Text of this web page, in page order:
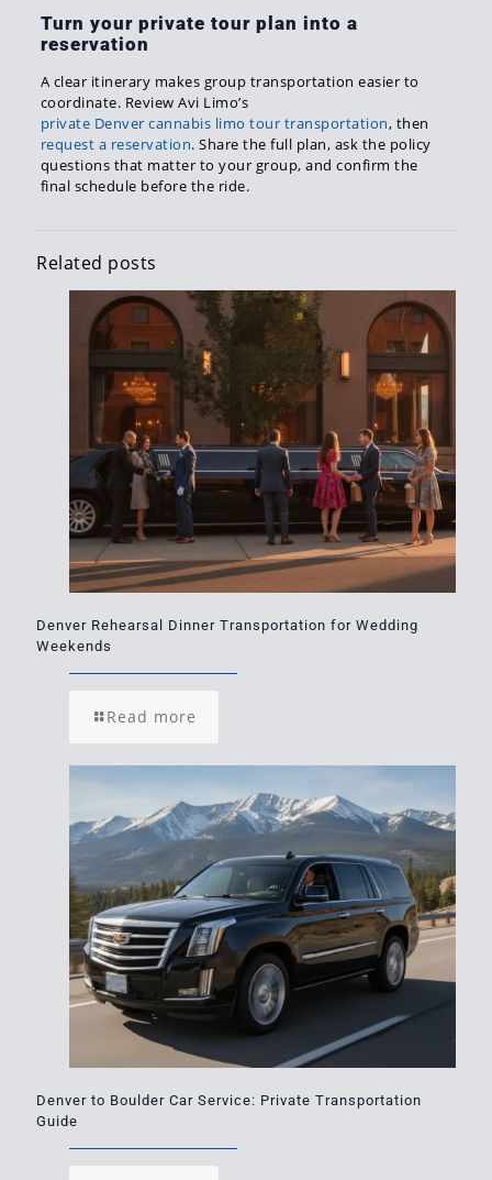
Turn your private tour plan into a
reservation
A clear itinerary makes group transportation easier to
coordinate. Review Avi Limo’s
private Denver cannabis limo tour transportation, then
request a reservation. Share the full plan, ask the policy
questions that matter to your group, and confirm the
final schedule before the ride.
Related posts
Denver Rehearsal Dinner Transportation for Wedding
Weekends
Read more
Denver to Boulder Car Service: Private Transportation
Guide